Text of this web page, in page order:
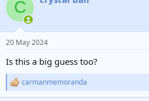
C
20 May 2024
Is this a big guess too?
R
e
carmanmemoranda